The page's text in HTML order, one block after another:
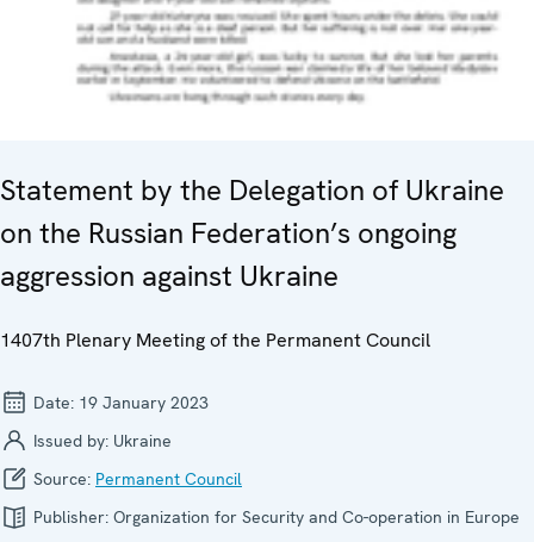
Statement by the Delegation of Ukraine
on the Russian Federation’s ongoing
aggression against Ukraine
1407th Plenary Meeting of the Permanent Council
Date: 19 January 2023
Issued by: Ukraine
Source: Permanent Council
Publisher: Organization for Security and Co-operation in Europe